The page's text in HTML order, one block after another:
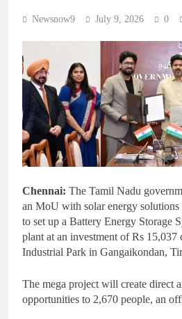
Newsnow9 July 9, 2026 0
Chennai: The Tamil Nadu
an MoU with solar energy
to set up a Battery Energy Storage
plant at an investment of Rs 15,037
Industrial Park in Gangaikondan,
The mega project will create direct
opportunities to 2,670 people, an